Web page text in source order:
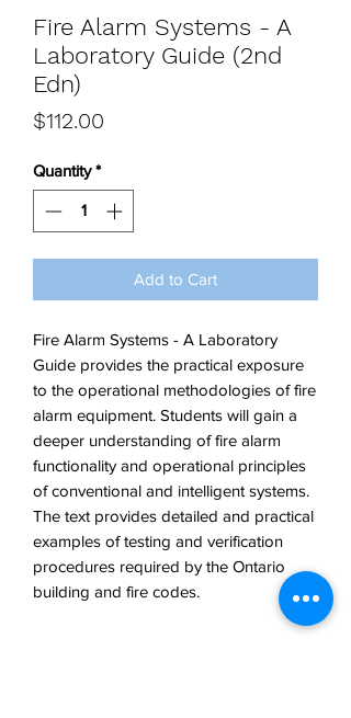
Fire Alarm Systems - A
Laboratory Guide (2nd
Edn)
$112.00
Quantity *
Add to Cart
Fire Alarm Systems - A Laboratory
Guide provides the practical exposure
to the operational methodologies of fire
alarm equipment. Students will gain a
deeper understanding of fire alarm
functionality and operational principles
of conventional and intelligent systems.
The text provides detailed and practical
examples of testing and verification
procedures required by the Ontario
building and fire codes.